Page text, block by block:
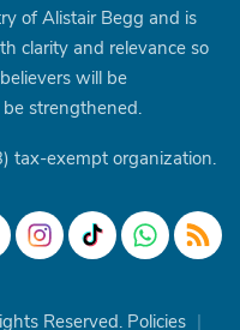
of Alistair Begg and is
clarity and relevance so
will be
strengthened.
tax-exempt organization.
Reserved. Policies |